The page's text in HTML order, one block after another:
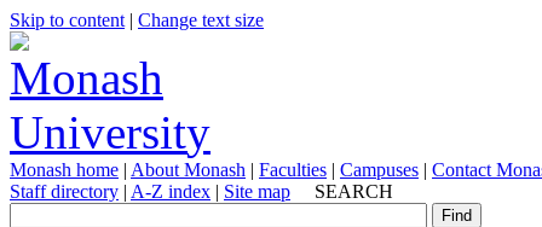
Skip to content | Change text size
Monash home | About Monash | Faculties | Campuses | Contact
Staff directory | A-Z index | Site map SEARCH